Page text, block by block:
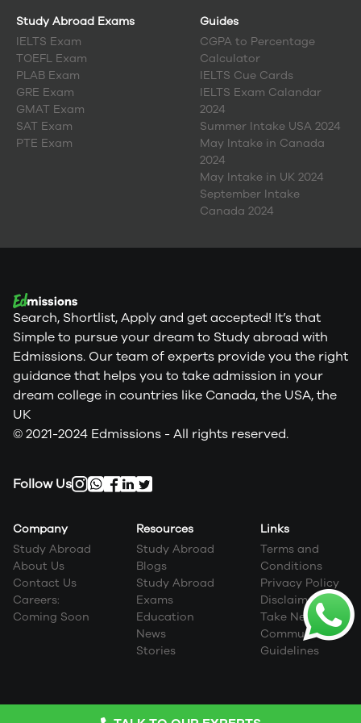
Study Abroad Exams
IELTS Exam
TOEFL Exam
PLAB Exam
GRE Exam
GMAT Exam
SAT Exam
PTE Exam
Guides
CGPA to Percentage
Calculator
IELTS Cue Cards
IELTS Exam Calandar
2024
Summer Intake USA 2024
May Intake in Canada
2024
May Intake in UK 2024
September Intake
Canada 2024
Search, Shortlist, Apply and get accepted! It’s that
Simple to pursue your dream to Study abroad with
Edmissions. Our team of experts provide you the right
guidance that helps you to take admission in your
dream college in countries like Canada, the USA, the
UK
© 2021-2024 Edmissions - All rights reserved.
Follow Us
Company
Study Abroad
About Us
Contact Us
Careers:
Coming Soon
Resources
Study Abroad
Blogs
Study Abroad
Exams
Education
News
Stories
Links
Terms and
Conditions
Privacy Policy
Disclaimer
Take Next Step
Community
Guidelines